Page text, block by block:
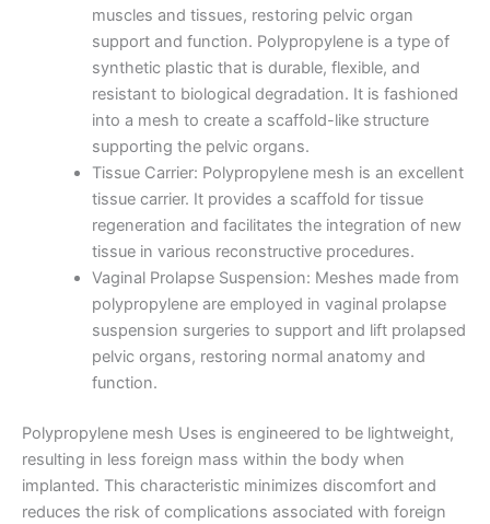
Name*
Email *
muscles and tissues, restoring pelvic organ
support and function. Polypropylene is a type of
synthetic plastic that is durable, flexible, and
resistant to biological degradation. It is fashioned
into a mesh to create a scaffold-like structure
supporting the pelvic organs.
Tissue Carrier: Polypropylene mesh is an excellent
tissue carrier. It provides a scaffold for tissue
regeneration and facilitates the integration of new
tissue in various reconstructive procedures.
Vaginal Prolapse Suspension: Meshes made from
polypropylene are employed in vaginal prolapse
suspension surgeries to support and lift prolapsed
pelvic organs, restoring normal anatomy and
function.
Polypropylene mesh Uses is engineered to be lightweight,
resulting in less foreign mass within the body when
implanted. This characteristic minimizes discomfort and
reduces the risk of complications associated with foreign